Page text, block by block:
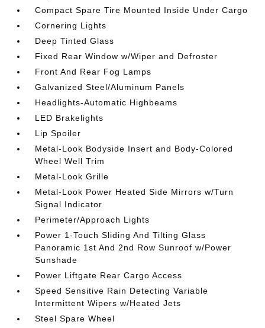
Compact Spare Tire Mounted Inside Under Cargo
Cornering Lights
Deep Tinted Glass
Fixed Rear Window w/Wiper and Defroster
Front And Rear Fog Lamps
Galvanized Steel/Aluminum Panels
Headlights-Automatic Highbeams
LED Brakelights
Lip Spoiler
Metal-Look Bodyside Insert and Body-Colored
Wheel Well Trim
Metal-Look Grille
Metal-Look Power Heated Side Mirrors w/Turn
Signal Indicator
Perimeter/Approach Lights
Power 1-Touch Sliding And Tilting Glass
Panoramic 1st And 2nd Row Sunroof w/Power
Sunshade
Power Liftgate Rear Cargo Access
Speed Sensitive Rain Detecting Variable
Intermittent Wipers w/Heated Jets
Steel Spare Wheel